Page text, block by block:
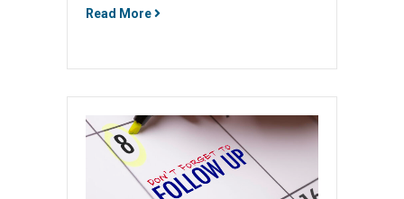
Read More